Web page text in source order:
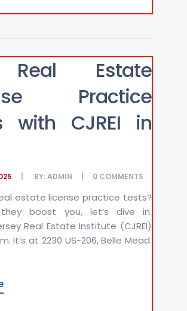
Estate
Practice
with CJREI in
BY:ADMIN 0 COMMENTS
estate license practice tests?
they boost you, let’s dive in.
Real Estate Institute (CJREI)
It’s at 2230 US-206, Belle Mead.